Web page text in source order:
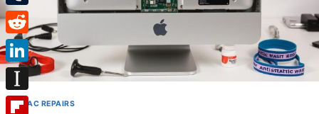
IMAC REPAIRS
Tumblr
Reddit
LinkedIn
Instapaper